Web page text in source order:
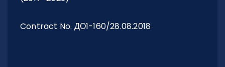
Contract No. ДО1-160/28.08.2018